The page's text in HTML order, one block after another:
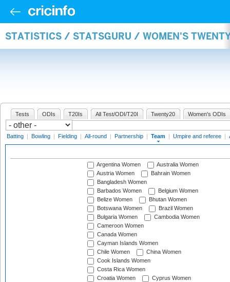
STATISTICS / STATSGURU / WOMEN'S
Tests ODIs T20Is All Test/ODI/T20I Twenty20 Women's ODIs
Batting | Bowling | Fielding | All-round | Partnership | Team | Umpire and referee |
Argentina Women
Australia Women
Austria Women
Bahrain Women
Bangladesh Women
Barbados Women
Belgium Women
Belize Women
Bhutan Women
Botswana Women
Brazil Women
Bulgaria Women
Cambodia Women
Cameroon Women
Canada Women
Cayman Islands Women
Chile Women
China Women
Cook Islands Women
Costa Rica Women
Croatia Women
Cyprus Women